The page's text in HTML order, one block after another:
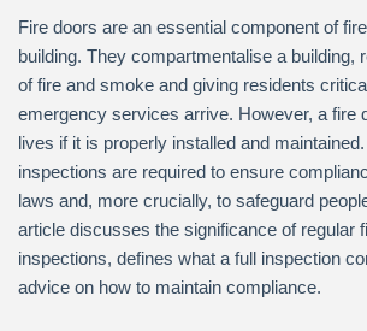
Fire doors are an essential component of
building. They compartmentalise a building,
of fire and smoke and giving residents
emergency services arrive. However, a fire
lives if it is properly installed and
inspections are required to ensure
laws and, more crucially, to safeguard
article discusses the significance of regular
inspections, defines what a full inspection
advice on how to maintain compliance.